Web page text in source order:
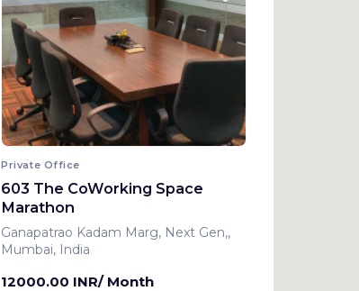
Private Office
603 The CoWorking Space
Marathon
Ganapatrao Kadam Marg, Next Gen,,
Mumbai, India
12000.00 INR/ Month